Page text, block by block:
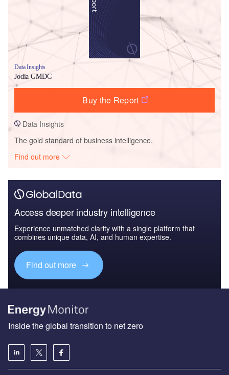
Data Insights
Jodia GMDC
Buy the Report
Data Insights
The gold standard of business intelligence.
Find out more
Access deeper industry intelligence
Experience unmatched clarity with a single platform that
combines unique data, AI, and human expertise.
Find out more
Inside the global transition to net zero